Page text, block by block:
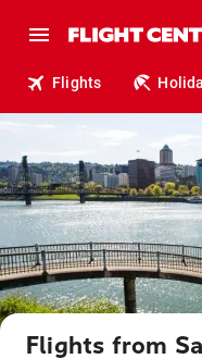
Flights
Flights from